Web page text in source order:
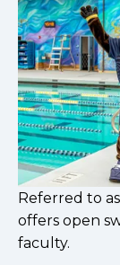
Referred to
offers open
faculty.